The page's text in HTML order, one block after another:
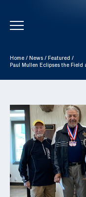
Skip To Content
Home / News / Featured /
Paul Mullen Eclipses the